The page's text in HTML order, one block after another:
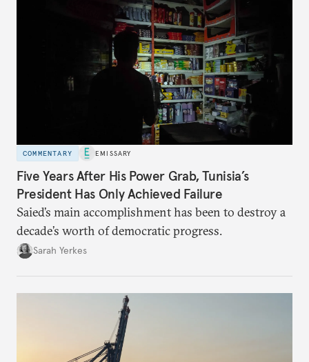
COMMENTARY EMISSARY
Five Years After His Power Grab, Tunisia’s
President Has Only Achieved Failure
Saied’s main accomplishment has been to destroy a
decade’s worth of democratic progress.
Sarah Yerkes